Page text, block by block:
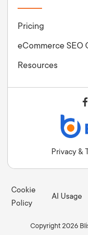
Pricing
eCommerce SEO
Resources
Privacy &
Cookie
Policy
AI Usage
Copyright 2026